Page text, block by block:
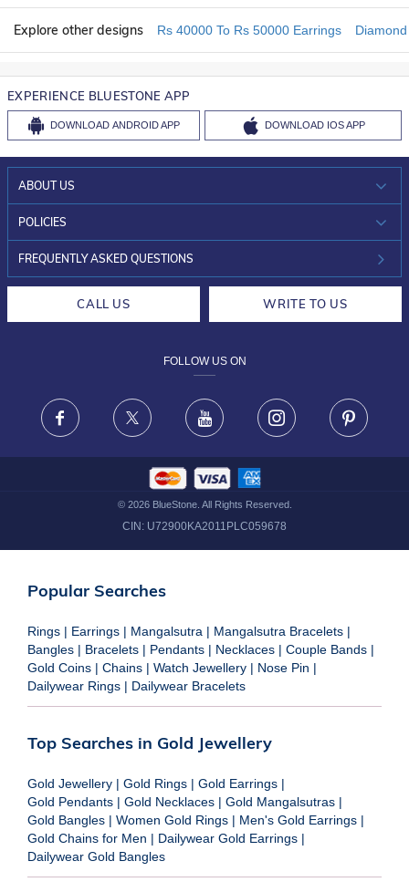
Explore other designs Rs 40000 To Rs 50000 Earrings
EXPERIENCE BLUESTONE APP
DOWNLOAD ANDROID APP DOWNLOAD IOS APP
ABOUT US
WHO WE ARE?
INVESTOR RELATIONS
POLICIES
30-DAY RETURNS
FRAUD WARNING DISCLAIMER
FREQUENTLY ASKED QUESTIONS
CALL US WRITE TO US
FOLLOW US ON
Facebook X Youtube Instagram
© 2026BlueStone. All Rights Reserved.
CIN: U72900KA2011PLC059678
Popular Searches
Rings | Earrings | Mangalsutra | Mangalsutra Bracelets |
Bangles | Bracelets | Pendants | Necklaces | Couple Bands |
Gold Coins | Chains | Watch Jewellery | Nose Pin |
Dailywear Rings | Dailywear Bracelets
Top Searches in Gold Jewellery
Gold Jewellery | Gold Rings | Gold Earrings |
Gold Pendants | Gold Necklaces | Gold Mangalsutras |
Gold Bangles | Women Gold Rings | Men's Gold Earrings |
Gold Chains for Men | Dailywear Gold Earrings |
Dailywear Gold Bangles